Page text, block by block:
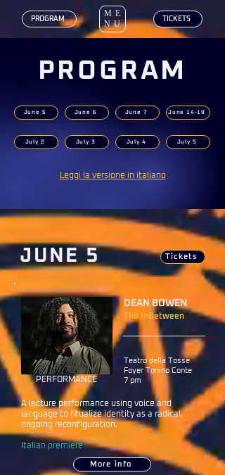
ME
NU
‎ TICKETS
‎ PROGRAM
PROGRAM
June 5 June 6 June 7 June 14-19
July 2 July 3 July 4 July 5
Leggi la versione in italiano
JUNE 5 Tickets
PERFORMANCE
DEAN BOWEN
The InBetween
Teatro della Tosse
Foyer Tonino Conte
7 pm
A lecture performance using voice and
language to ritualize identity as a radical,
ongoing reconfiguration.
Italian premiere
More info